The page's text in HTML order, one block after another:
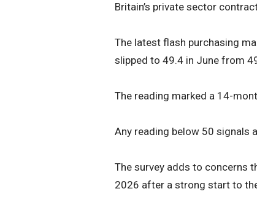
Britain’s private sector
The latest flash purchasing
slipped to 49.4 in June from
The reading marked a 14-
Any reading below 50 signals
The survey adds to concerns
2026 after a strong start to